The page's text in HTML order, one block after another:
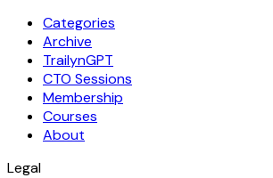
Categories
Archive
TrailynGPT
CTO Sessions
Membership
Courses
About
Legal